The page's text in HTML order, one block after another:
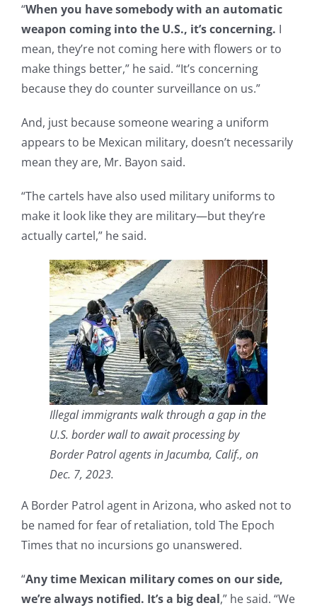
“When you have somebody with an automatic
weapon coming into the U.S., it’s concerning. I
mean, they’re not coming here with flowers or to
make things better,” he said. “It’s concerning
because they do counter surveillance on us.”
And, just because someone wearing a uniform
appears to be Mexican military, doesn’t necessarily
mean they are, Mr. Bayon said.
“The cartels have also used military uniforms to
make it look like they are military—but they’re
actually cartel,” he said.
Illegal immigrants walk through a gap in the
U.S. border wall to await processing by
Border Patrol agents in Jacumba, Calif., on
Dec. 7, 2023.
A Border Patrol agent in Arizona, who asked not to
be named for fear of retaliation, told The Epoch
Times that no incursions go unanswered.
“Any time Mexican military comes on our side,
we’re always notified. It’s a big deal,” he said. “We